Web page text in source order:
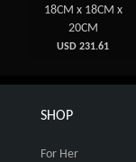
18CM x 18CM x
20CM
USD 231.61
SHOP
For Her